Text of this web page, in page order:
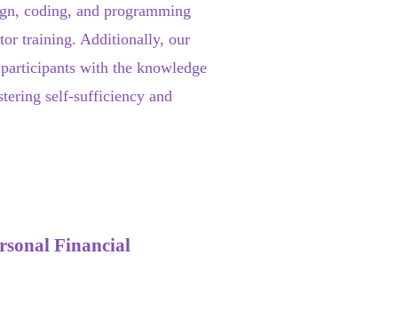
coding, and programming
training. Additionally, our
with the knowledge
self-sufficiency and
Financial